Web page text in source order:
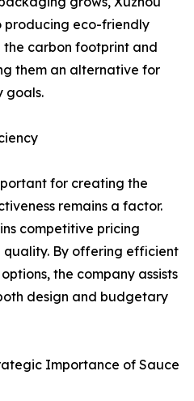
producing eco-friendly
carbon footprint and
them an alternative for
goals.
for creating the
remains a factor.
competitive pricing
quality. By offering efficient
the company assists
design and budgetary
Importance of Sauce